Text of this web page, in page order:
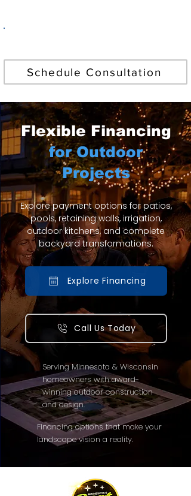
Schedule Consultation
Flexible Financing
for Outdoor
Projects
Explore payment options for patios,
pools, retaining walls, irrigation,
outdoor kitchens, and complete
backyard transformations.
Explore Financing
Call Us Today
Serving Minnesota & Wisconsin
homeowners with award-
winning outdoor construction
and design.
Financing options that make your
landscape vision a reality.